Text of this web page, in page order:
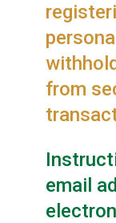
from
email